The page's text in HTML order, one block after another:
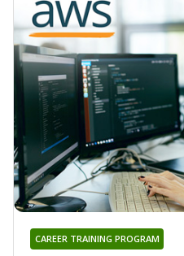
CAREER TRAINING PROGRAM